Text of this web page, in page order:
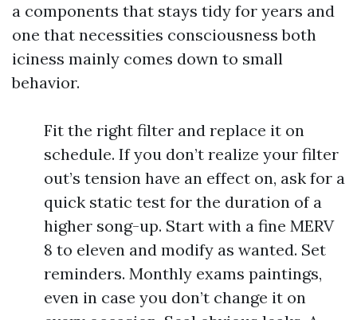
a components that stays tidy for years and
one that necessities consciousness both
iciness mainly comes down to small
behavior.
Fit the right filter and replace it on
schedule. If you don’t realize your filter
out’s tension have an effect on, ask for a
quick static test for the duration of a
higher song-up. Start with a fine MERV
8 to eleven and modify as wanted. Set
reminders. Monthly exams paintings,
even in case you don’t change it on